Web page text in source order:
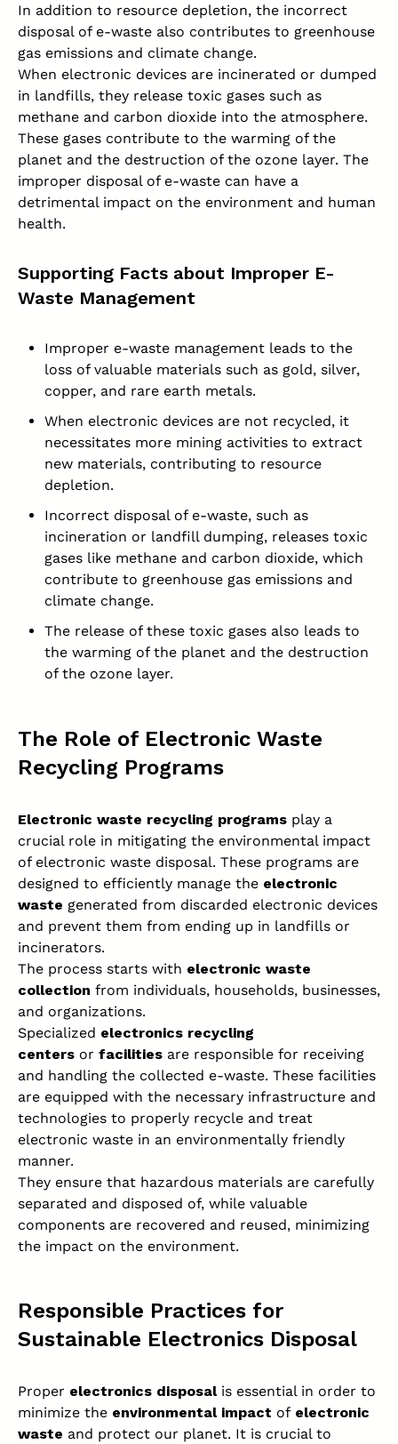
In addition to resource depletion, the incorrect
disposal of e-waste also contributes to greenhouse
gas emissions and climate change.
When electronic devices are incinerated or dumped
in landfills, they release toxic gases such as
methane and carbon dioxide into the atmosphere.
These gases contribute to the warming of the
planet and the destruction of the ozone layer. The
improper disposal of e-waste can have a
detrimental impact on the environment and human
health.
Supporting Facts about Improper E-
Waste Management
Improper e-waste management leads to the
loss of valuable materials such as gold, silver,
copper, and rare earth metals.
When electronic devices are not recycled, it
necessitates more mining activities to extract
new materials, contributing to resource
depletion.
Incorrect disposal of e-waste, such as
incineration or landfill dumping, releases toxic
gases like methane and carbon dioxide, which
contribute to greenhouse gas emissions and
climate change.
The release of these toxic gases also leads to
the warming of the planet and the destruction
of the ozone layer.
The Role of Electronic Waste
Recycling Programs
Electronic waste recycling programs play a
crucial role in mitigating the environmental impact
of electronic waste disposal. These programs are
designed to efficiently manage the electronic
waste generated from discarded electronic devices
and prevent them from ending up in landfills or
incinerators.
The process starts with electronic waste
collection from individuals, households, businesses,
and organizations.
Specialized electronics recycling
centers or facilities are responsible for receiving
and handling the collected e-waste. These facilities
are equipped with the necessary infrastructure and
technologies to properly recycle and treat
electronic waste in an environmentally friendly
manner.
They ensure that hazardous materials are carefully
separated and disposed of, while valuable
components are recovered and reused, minimizing
the impact on the environment.
Responsible Practices for
Sustainable Electronics Disposal
Proper electronics disposalis essential in order to
minimize the environmental impact of electronic
waste and protect our planet. It is crucial to